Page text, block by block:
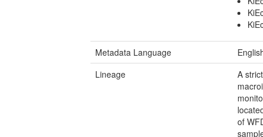
Metadata Language
Lineage
A
of